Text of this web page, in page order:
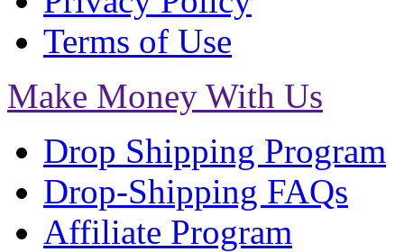
Terms of Use
Make Money With Us
Drop Shipping Program
Drop-Shipping FAQs
Affiliate Program